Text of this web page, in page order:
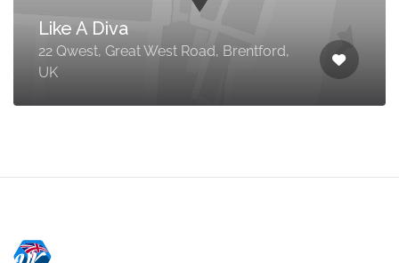
Like A Diva
22 Qwest, Great West Road, Brentford,
UK